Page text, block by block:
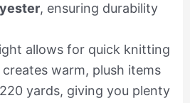
, ensuring durability
allows for quick knitting
warm, plush items
yards, giving you plenty